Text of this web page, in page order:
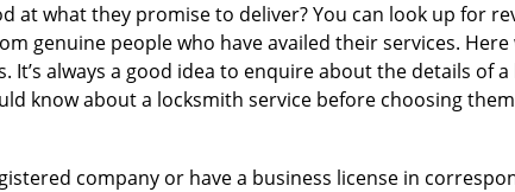
at what they promise to deliver? You can look up for
genuine people who have availed their services.
always a good idea to enquire about the details of
know about a locksmith service before choosing
company or have a business license in